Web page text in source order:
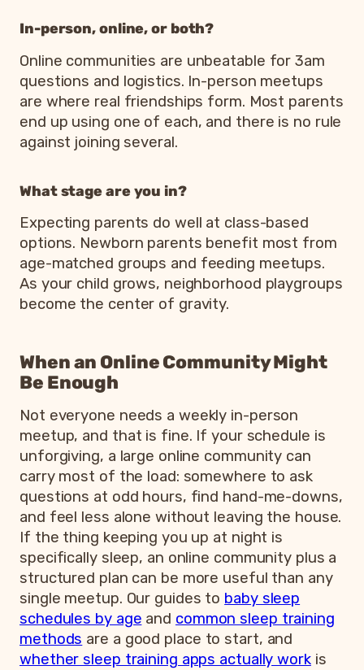
In-person, online, or both?
Online communities are unbeatable for 3am
questions and logistics. In-person meetups
are where real friendships form. Most parents
end up using one of each, and there is no rule
against joining several.
What stage are you in?
Expecting parents do well at class-based
options. Newborn parents benefit most from
age-matched groups and feeding meetups.
As your child grows, neighborhood playgroups
become the center of gravity.
When an Online Community Might
Be Enough
Not everyone needs a weekly in-person
meetup, and that is fine. If your schedule is
unforgiving, a large online community can
carry most of the load: somewhere to ask
questions at odd hours, find hand-me-downs,
and feel less alone without leaving the house.
If the thing keeping you up at night is
specifically sleep, an online community plus a
structured plan can be more useful than any
single meetup. Our guides to baby sleep
schedules by age and common sleep training
methods are a good place to start, and
whether sleep training apps actually workis